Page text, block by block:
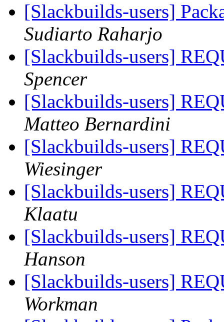
[Slackbuilds-users]
Sudiarto Raharjo
[Slackbuilds-users]
Spencer
[Slackbuilds-users]
Matteo Bernardini
[Slackbuilds-users]
Wiesinger
[Slackbuilds-users]
Klaatu
[Slackbuilds-users]
Hanson
[Slackbuilds-users]
Workman